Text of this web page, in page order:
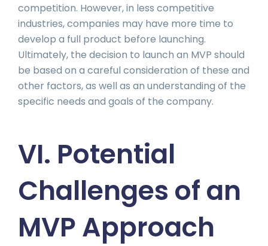
competition. However, in less competitive
industries, companies may have more time to
develop a full product before launching.
Ultimately, the decision to launch an MVP should
be based on a careful consideration of these and
other factors, as well as an understanding of the
specific needs and goals of the company.
VI. Potential
Challenges of an
MVP Approach